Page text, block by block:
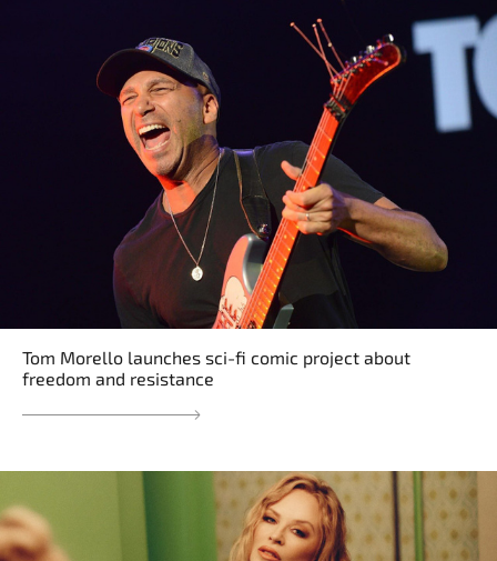
Tom Morello launches sci-fi comic project about
freedom and resistance